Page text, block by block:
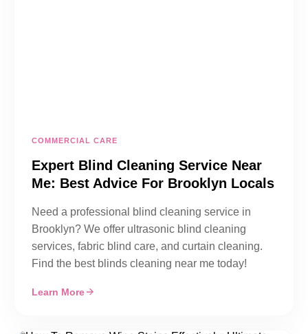
COMMERCIAL CARE
Expert Blind Cleaning Service Near
Me: Best Advice For Brooklyn Locals
Need a professional blind cleaning service in
Brooklyn? We offer ultrasonic blind cleaning
services, fabric blind care, and curtain cleaning.
Find the best blinds cleaning near me today!
Learn More